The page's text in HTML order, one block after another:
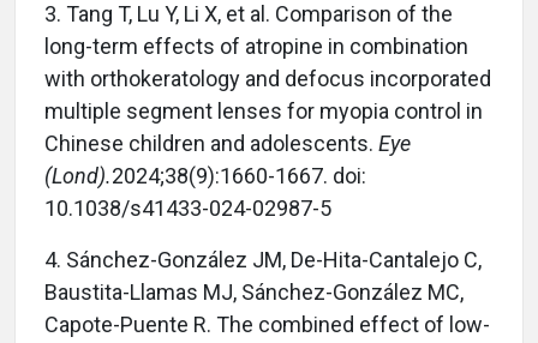
3. Tang T, Lu Y, Li X, et al. Comparison of the
long-term effects of atropine in combination
with orthokeratology and defocus incorporated
multiple segment lenses for myopia control in
Chinese children and adolescents. Eye
(Lond).2024;38(9):1660-1667. doi:
10.1038/s41433-024-02987-5
4. Sánchez-González JM, De-Hita-Cantalejo C,
Baustita-Llamas MJ, Sánchez-González MC,
Capote-Puente R. The combined effect of low-